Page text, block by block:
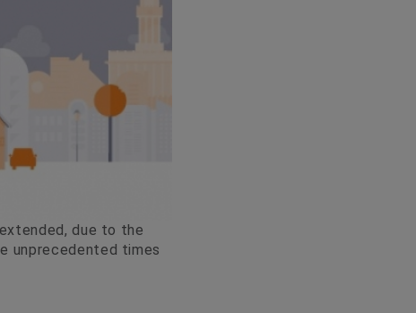
due to the
unprecedented times